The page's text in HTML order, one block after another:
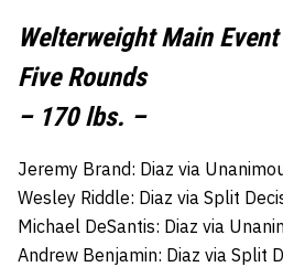
Welterweight Main Event
Five Rounds
– 170 lbs. –
Jeremy Brand: Diaz via
Wesley Riddle: Diaz via Split
Michael DeSantis: Diaz via
Andrew Benjamin: Diaz via Split